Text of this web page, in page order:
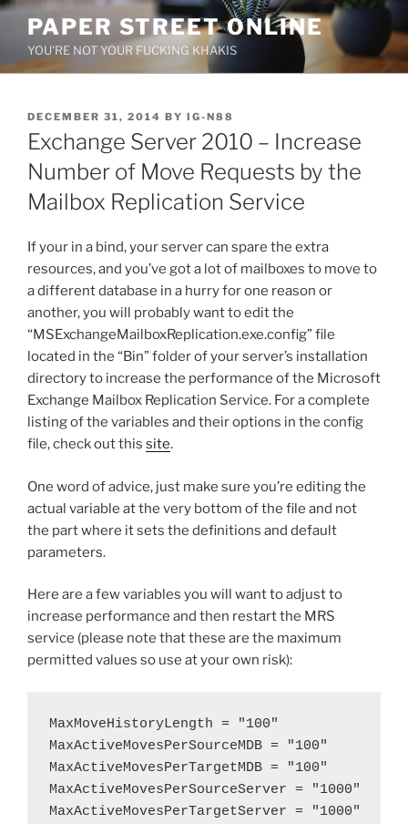
Skip
content
PAPER STREET ONLINE
YOU'RE NOT YOUR FUCKING KHAKIS
POSTED
ON
DECEMBER 31, 2014 BY IG-N88
Exchange Server 2010 – Increase
Number of Move Requests by the
Mailbox Replication Service
If your in a bind, your server can spare the extra
resources, and you’ve got a lot of mailboxes to move to
a different database in a hurry for one reason or
another, you will probably want to edit the
“MSExchangeMailboxReplication.exe.config” file
located in the “Bin” folder of your server’s installation
directory to increase the performance of the Microsoft
Exchange Mailbox Replication Service. For a complete
listing of the variables and their options in the config
file, check out this site.
One word of advice, just make sure you’re editing the
actual variable at the very bottom of the file and not
the part where it sets the definitions and default
parameters.
Here are a few variables you will want to adjust to
increase performance and then restart the MRS
service (please note that these are the maximum
permitted values so use at your own risk):
MaxMoveHistoryLength = "100"
MaxActiveMovesPerSourceMDB = "100"
MaxActiveMovesPerTargetMDB = "100"
MaxActiveMovesPerSourceServer = "1000"
MaxActiveMovesPerTargetServer = "1000"